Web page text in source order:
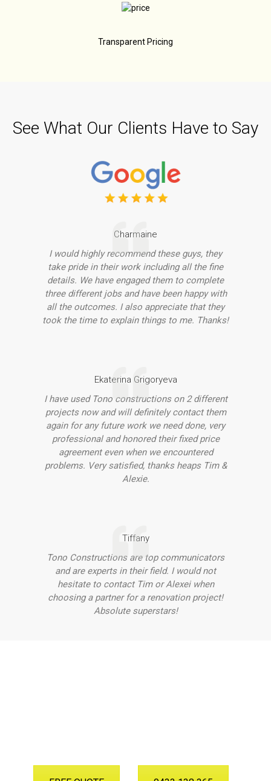
Transparent Pricing
See What Our Clients Have to Say
Charmaine
I would highly recommend these guys, they
take pride in their work including all the fine
details. We have engaged them to complete
three different jobs and have been happy with
all the outcomes. I also appreciate that they
took the time to explain things to me. Thanks!
Ekaterina Grigoryeva
I have used Tono constructions on 2 different
projects now and will definitely contact them
again for any future work we need done, very
professional and honored their fixed price
agreement even when we encountered
problems. Very satisfied, thanks heaps Tim &
Alexie.
Tiffany
Tono Constructions are top communicators
and are experts in their field. I would not
hesitate to contact Tim or Alexei when
choosing a partner for a renovation project!
Absolute superstars!